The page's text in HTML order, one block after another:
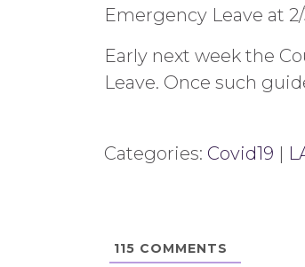
Emergency Leave at
Early next week the
Leave. Once such
Categories: Covid19 |
115 COMMENTS